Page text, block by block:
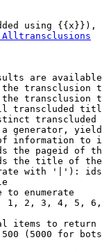
using {{x}}),
are
transclusion
transclusion
transcluded
generator,
information to
the pageid of
the title of
with '|'):
to enumerate
1, 2, 3, 4, 5,
items to return
(5000 for